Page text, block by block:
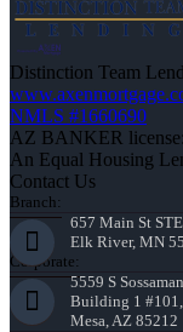
Distinction Team
NMLS #1660690
AZ BANKER
An Equal Housing
Contact Us
Branch:
657 Main St
Elk River, MN
Corporate:
5559 S
Building 1 #101,
Mesa, AZ 85212